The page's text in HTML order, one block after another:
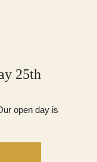
25th
open day is